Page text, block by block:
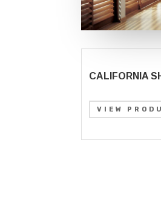
CALIFORNIA
VIEW